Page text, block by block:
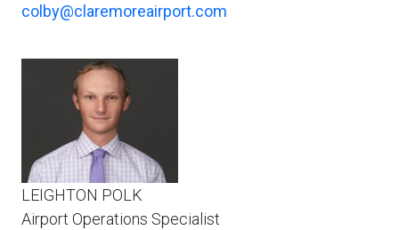
colby@claremoreairport.com
LEIGHTON POLK
Airport Operations Specialist